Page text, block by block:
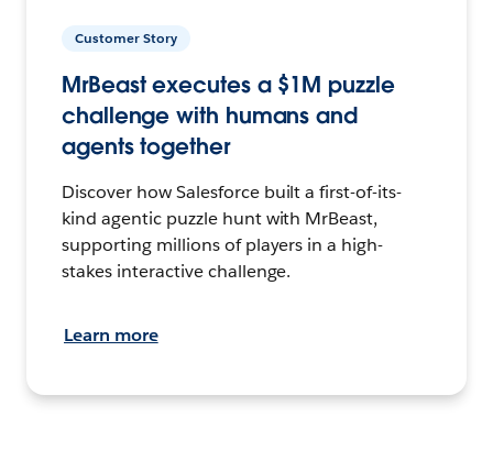
Customer Story
MrBeast executes a $1M puzzle
challenge with humans and
agents together
Discover how Salesforce built a first-of-its-
kind agentic puzzle hunt with MrBeast,
supporting millions of players in a high-
stakes interactive challenge.
Learn more